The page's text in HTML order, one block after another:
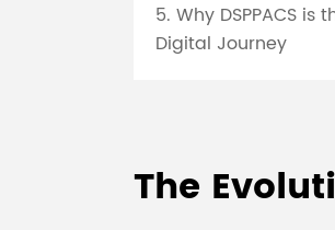
5. Why DSPPACS
Digital Journey
The